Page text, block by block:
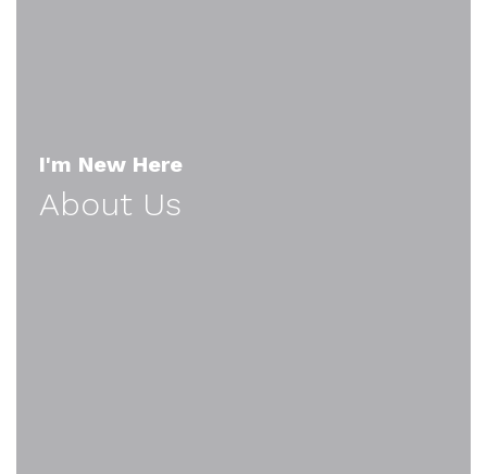
I'm New Here
About Us